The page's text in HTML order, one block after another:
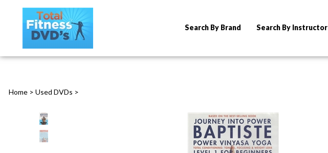
Search By Brand Search By Instructor
Home > Used DVDs >